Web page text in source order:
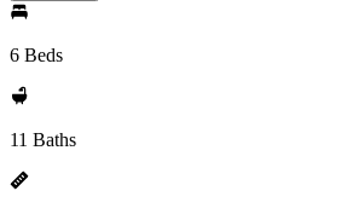
6 Beds
11 Baths